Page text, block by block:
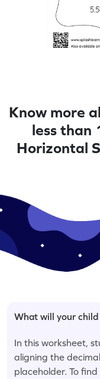
Know more
less than
Horizontal
What will your
In this worksheet,
aligning the
placeholder. To